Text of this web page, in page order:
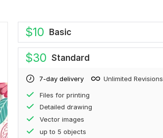
$10 Basic
$30 Standard
7-day delivery Unlimited Revisions
Files for printing
Detailed drawing
Vector images
up to 5 objects